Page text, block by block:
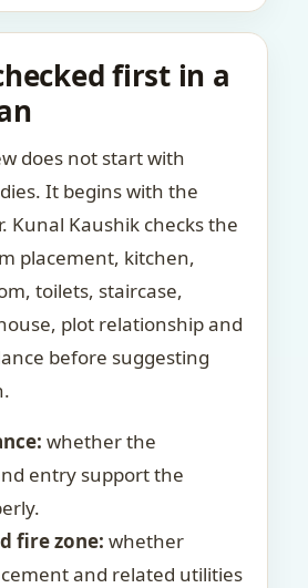
first in a
does not start with
It begins with the
Kunal Kaushik checks the
placement, kitchen,
toilets, staircase,
plot relationship and
before suggesting
whether the
entry support the
fire zone: whether
and related utilities